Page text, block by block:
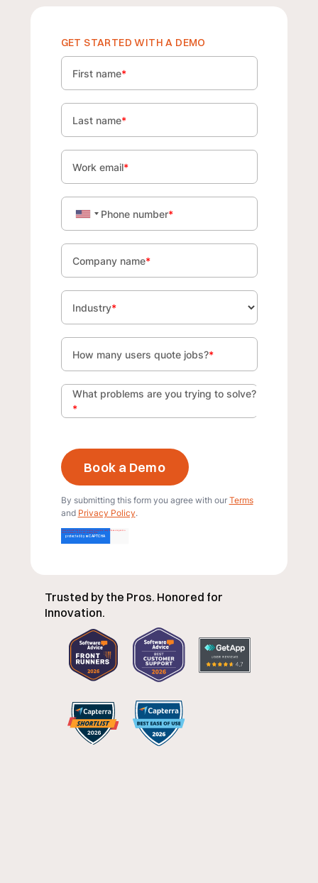
GET STARTED WITH A DEMO
First name*
Last name*
Work email*
Phone number*
Company name*
Industry*
How many users quote jobs?*
What problems are you trying to solve?
*
By submitting this form you agree with our Terms
and Privacy Policy.
Trusted by the Pros. Honored for
Innovation.